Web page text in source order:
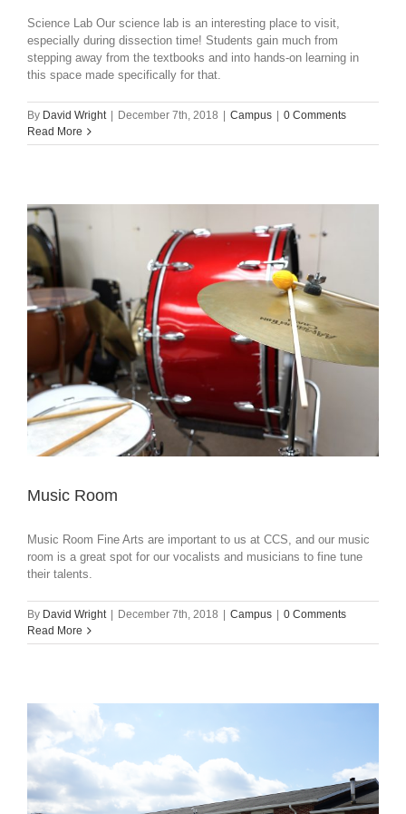
Science Lab Our science lab is an interesting place to visit,
especially during dissection time! Students gain much from
stepping away from the textbooks and into hands-on learning in
this space made specifically for that.
By David Wright | December 7th, 2018 | Campus | 0 Comments
Read More
Music Room
Music Room Fine Arts are important to us at CCS, and our music
room is a great spot for our vocalists and musicians to fine tune
their talents.
By David Wright December 7th, 2018 Campus
0 Comments
Read More